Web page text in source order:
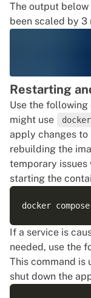
The output
been scaled by 3
Restarting
Use the following
might use
apply changes to
rebuilding the
temporary
starting the
If a service is
needed, use the
This command is
shut down the